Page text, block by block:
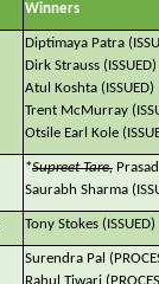
Winners
Diptimaya Patra
Dirk Strauss (ISSUED)
Atul Koshta (ISSUED)
Trent McMurray
Otsile Earl Kole
*Supreet Tare,
Saurabh Sharma
Tony Stokes (ISSUED)
Surendra Pal